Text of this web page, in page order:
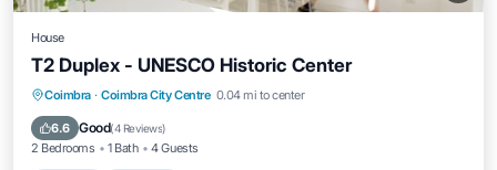
House
T2 Duplex - UNESCO Historic Center
Coimbra · Coimbra City Centre 0.04 mi to center
6.6 Good(4 Reviews)
2 Bedrooms 1 Bath 4 Guests
Kitchen Internet
Pet Friendly
Child Friendly